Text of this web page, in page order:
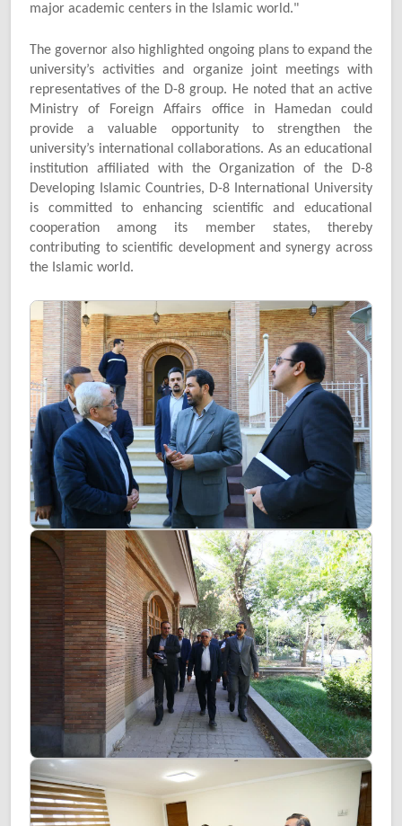
major academic centers in the Islamic world."
The governor also highlighted ongoing plans to expand the
university’s activities and organize joint meetings with
representatives of the D-8 group. He noted that an active
Ministry of Foreign Affairs office in Hamedan could
provide a valuable opportunity to strengthen the
university’s international collaborations. As an educational
institution affiliated with the Organization of the D-8
Developing Islamic Countries, D-8 International University
is committed to enhancing scientific and educational
cooperation among its member states, thereby
contributing to scientific development and synergy across
the Islamic world.